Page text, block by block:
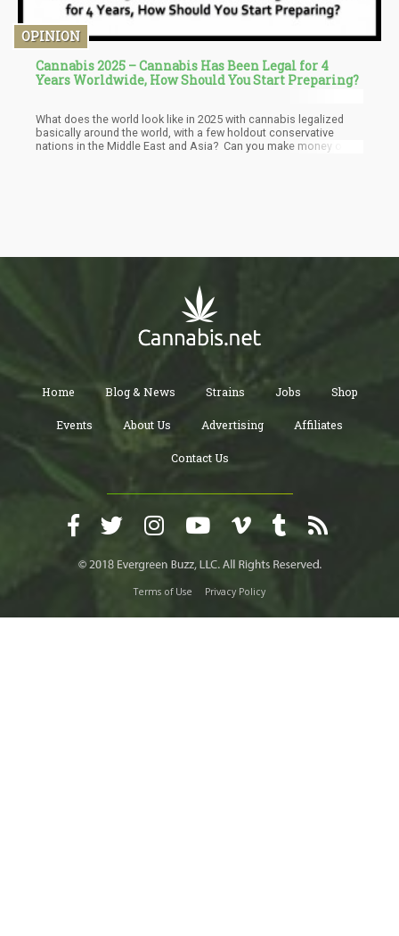
OPINION
Cannabis 2025 – Cannabis Has Been Legal for 4
Years Worldwide, How Should You Start Preparing?
What does the world look like in 2025 with cannabis legalized
basically around the world, with a few holdout conservative
nations in the Middle East and Asia? Can you make money on
Home Blog & News Strains Jobs Shop
Events About Us Advertising Affiliates
Contact Us
Terms of Use Privacy Policy